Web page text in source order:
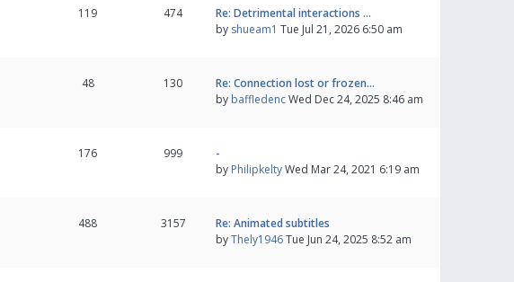
119 474
Re: Detrimental interactions …
by shueam1 Tue Jul 21, 2026 6:50 am
48 130
Re: Connection lost or frozen…
by baffledencWed Dec 24, 2025 8:46 am
176 999
-
by PhilipkeltyWed Mar 24, 2021 6:19 am
488 3157
Re: Animated subtitles
byThely1946Tue Jun 24, 2025 8:52 am